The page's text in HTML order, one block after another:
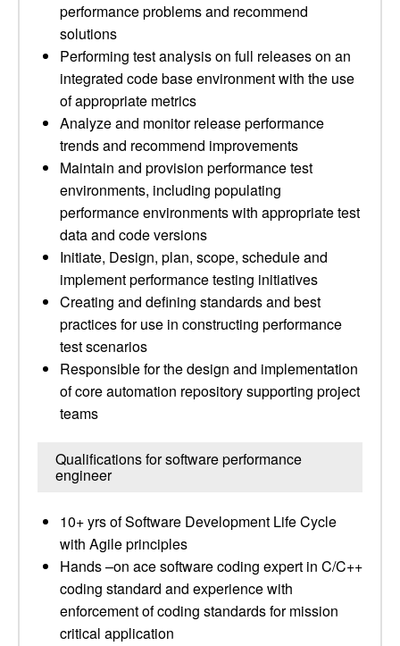
performance problems and recommend
solutions
Performing test analysis on full releases on an
integrated code base environment with the use
of appropriate metrics
Analyze and monitor release performance
trends and recommend improvements
Maintain and provision performance test
environments, including populating
performance environments with appropriate test
data and code versions
Initiate, Design, plan, scope, schedule and
implement performance testing initiatives
Creating and defining standards and best
practices for use in constructing performance
test scenarios
Responsible for the design and implementation
of core automation repository supporting project
teams
Qualifications for software performance
engineer
10+ yrs of Software Development Life Cycle
with Agile principles
Hands –on ace software coding expert in C/C++
coding standard and experience with
enforcement of coding standards for mission
critical application